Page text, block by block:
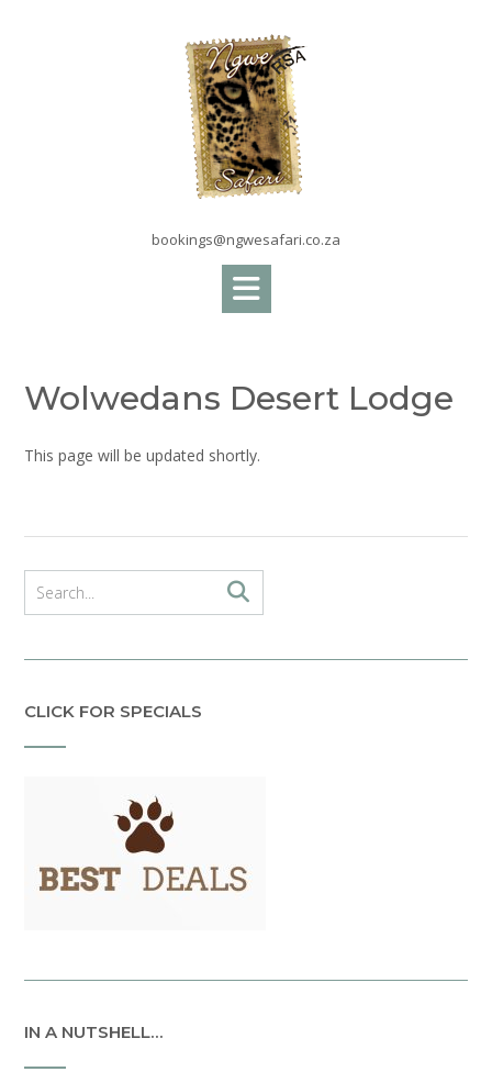
bookings@ngwesafari.co.za
Wolwedans Desert Lodge
This page will be updated shortly.
CLICK FOR SPECIALS
IN A NUTSHELL…